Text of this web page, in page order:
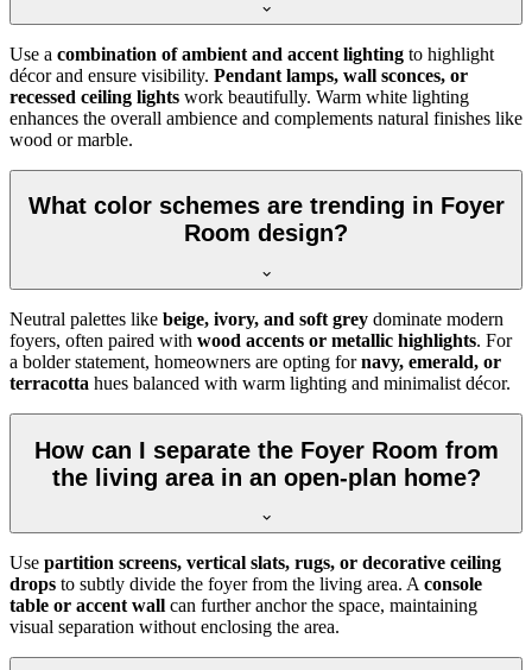
Use a combination of ambient and accent lighting to highlight
décor and ensure visibility. Pendant lamps, wall sconces, or
recessed ceiling lights work beautifully. Warm white lighting
enhances the overall ambience and complements natural finishes like
wood or marble.
What color schemes are trending in Foyer
Room design?
Neutral palettes like beige, ivory, and soft grey dominate modern
foyers, often paired with wood accents or metallic highlights. For
a bolder statement, homeowners are opting fornavy, emerald, or
terracotta hues balanced with warm lighting and minimalist décor.
How can I separate the Foyer Room from
the living area in an open-plan home?
Use partition screens, vertical slats, rugs, or decorative ceiling
drops to subtly divide the foyer from the living area. A console
table or accent wall can further anchor the space, maintaining
visual separation without enclosing the area.